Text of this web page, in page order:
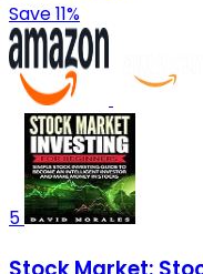
Save 11%
5